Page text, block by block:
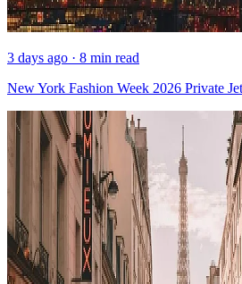
3 days ago · 8 min read
New York Fashion Week 2026 Private